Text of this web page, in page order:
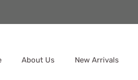
About Us New Arrivals